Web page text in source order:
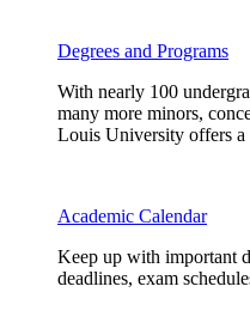
Degrees and Programs
With nearly 100
many more minors,
Louis University offers a
Academic Calendar
Keep up with important
deadlines, exam